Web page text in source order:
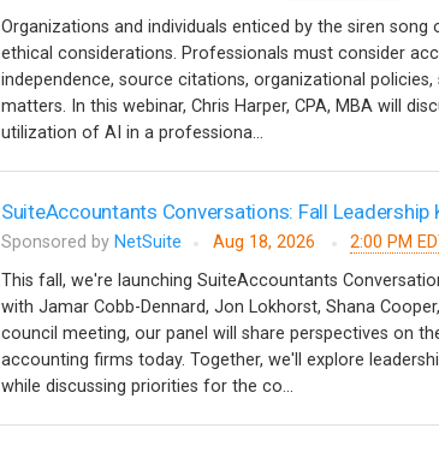
Organizations and individuals enticed by the siren
ethical considerations. Professionals must consider
independence, source citations, organizational
matters. In this webinar, Chris Harper, CPA, MBA will
utilization of AI in a professiona...
SuiteAccountants Conversations: Fall Leadership
Sponsored by NetSuite Aug 18, 2026 2:00 PM
This fall, we're launching SuiteAccountants
with Jamar Cobb-Dennard, Jon Lokhorst, Shana
council meeting, our panel will share perspectives on
accounting firms today. Together, we'll explore
while discussing priorities for the co...